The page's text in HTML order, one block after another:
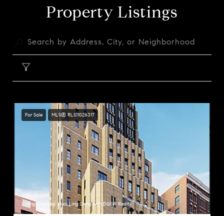
Property Listings
For Sale MLS® RLS11026317
Listing Courtesy Huai Ling Deng with DGSIR Realty